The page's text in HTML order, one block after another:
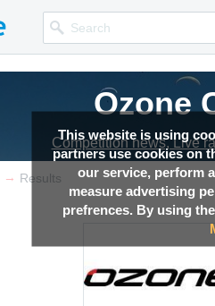
This website is using
partners use cookies on
our service, perform
measure advertising
prefrences. By using
Ozone
Competition news, Live
→ Results